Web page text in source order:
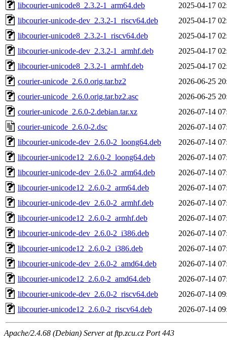
libcourier-unicode8_2.3.2-1_arm64.deb
2025-04-17
libcourier-unicode-dev_2.3.2-1_riscv64.deb
2025-04-17
libcourier-unicode8_2.3.2-1_riscv64.deb
2025-04-17
libcourier-unicode-dev_2.3.2-1_armhf.deb
2025-04-17
libcourier-unicode8_2.3.2-1_armhf.deb
2025-04-17
courier-unicode_2.6.0.orig.tar.bz2
2026-06-25
courier-unicode_2.6.0.orig.tar.bz2.asc
2026-06-25
courier-unicode_2.6.0-2.debian.tar.xz
2026-07-14
courier-unicode_2.6.0-2.dsc
2026-07-14
libcourier-unicode-dev_2.6.0-2_loong64.deb
2026-07-14
libcourier-unicode12_2.6.0-2_loong64.deb
2026-07-14
libcourier-unicode-dev_2.6.0-2_arm64.deb
2026-07-14
libcourier-unicode12_2.6.0-2_arm64.deb
2026-07-14
libcourier-unicode-dev_2.6.0-2_armhf.deb
2026-07-14
libcourier-unicode12_2.6.0-2_armhf.deb
2026-07-14
libcourier-unicode-dev_2.6.0-2_i386.deb
2026-07-14
libcourier-unicode12_2.6.0-2_i386.deb
2026-07-14
libcourier-unicode-dev_2.6.0-2_amd64.deb
2026-07-14
libcourier-unicode12_2.6.0-2_amd64.deb
2026-07-14
libcourier-unicode-dev_2.6.0-2_riscv64.deb
2026-07-14
libcourier-unicode12_2.6.0-2_riscv64.deb
2026-07-14
Apache/2.4.68 (Debian) Server at ftp.zcu.cz Port 443